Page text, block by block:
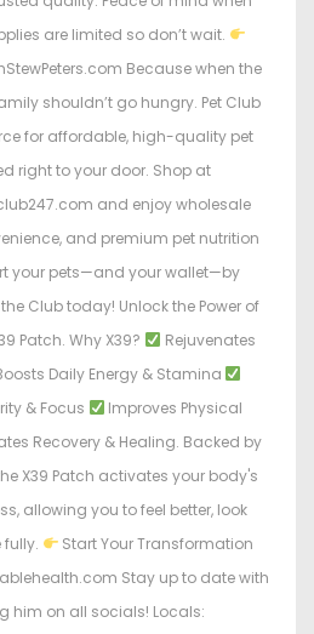
are limited so don’t wait.
Because when the
shouldn’t go hungry. Pet Club
for affordable, high-quality pet
right to your door. Shop at
and enjoy wholesale
and premium pet nutrition
your pets—and your wallet—by
Club today! Unlock the Power of
Patch. Why X39?
Rejuvenates
Daily Energy & Stamina
& Focus
Improves Physical
Recovery & Healing. Backed by
X39 Patch activates your body's
allowing you to feel better, look
Start Your Transformation
Stay up to date with
him on all socials! Locals: